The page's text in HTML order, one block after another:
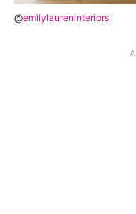
@emilylaureninteriors